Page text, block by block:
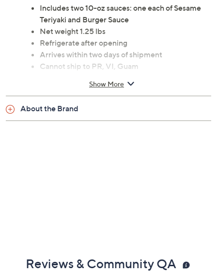
Includes two 10-oz sauces: one each of Sesame
Teriyaki and Burger Sauce
Net weight 1.25 lbs
Refrigerate after opening
Arrives within two days of shipment
Cannot ship to PR, VI, Guam
Show More
About the Brand
Reviews & Community QA